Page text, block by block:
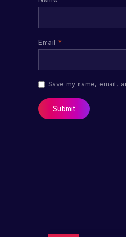
Email *
Save my name, email,